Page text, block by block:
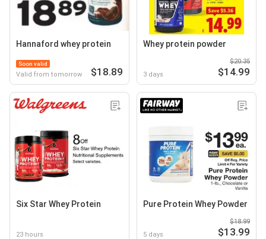
Hannaford whey protein
Soon valid
Valid from tomorrow $18.89
Whey protein powder
3 days
$20.35
$14.99
Six Star Whey Protein
23 hours
Pure Protein Whey Powder
5 days
$18.99
$13.99